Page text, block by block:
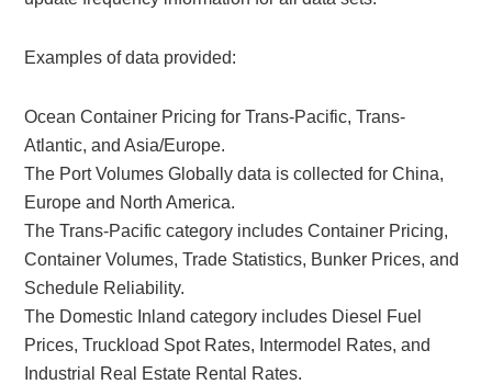
Examples of data provided:
Ocean Container Pricing for Trans-Pacific, Trans-
Atlantic, and Asia/Europe.
The Port Volumes Globally data is collected for China,
Europe and North America.
The Trans-Pacific category includes Container Pricing,
Container Volumes, Trade Statistics, Bunker Prices, and
Schedule Reliability.
The Domestic Inland category includes Diesel Fuel
Prices, Truckload Spot Rates, Intermodel Rates, and
Industrial Real Estate Rental Rates.